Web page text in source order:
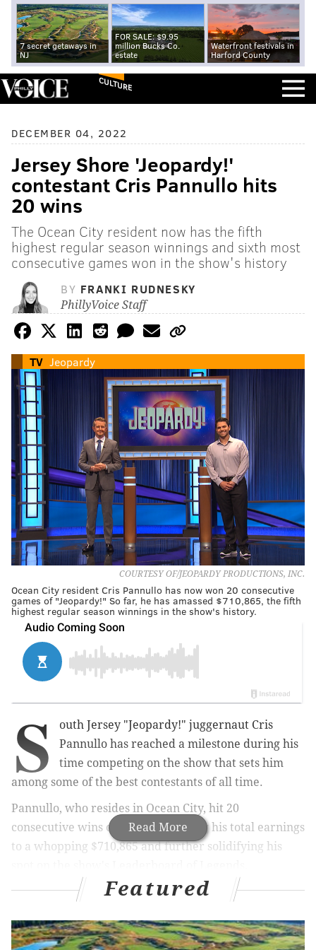
7 secret getaways in
NJ
FOR SALE: $9.95
million Bucks Co.
estate
Waterfront festivals in
Harford County
CULTURE
DECEMBER 04, 2022
Jersey Shore 'Jeopardy!'
contestant Cris Pannullo hits
20 wins
The Ocean City resident now has the fifth
highest regular season winnings and sixth most
consecutive games won in the show's history
BY FRANKI RUDNESKY
PhillyVoice Staff
TV Jeopardy
COURTESY OF/JEOPARDY PRODUCTIONS, INC.
Ocean City resident Cris Pannullo has now won 20 consecutive
games of "Jeopardy!" So far, he has amassed $710,865, the fifth
highest regular season winnings in the show's history.
Read More
S
outh Jersey "Jeopardy!" juggernaut Cris
Pannullo has reached a milestone during his
time competing on the show that sets him
among some of the best contestants of all time.
Pannullo, who resides in Ocean City, hit 20
consecutive wins on
Friday , bringing his total earnings
to a whopping $710,865 and further solidifying his
intelligence to fit in as a child
Featured